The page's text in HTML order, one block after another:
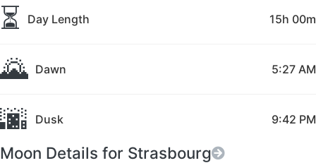
⏳ Day Length 15h 00m
🌄 Dawn 5:27 AM
🌆 Dusk 9:42 PM
Moon Details for Strasbourg